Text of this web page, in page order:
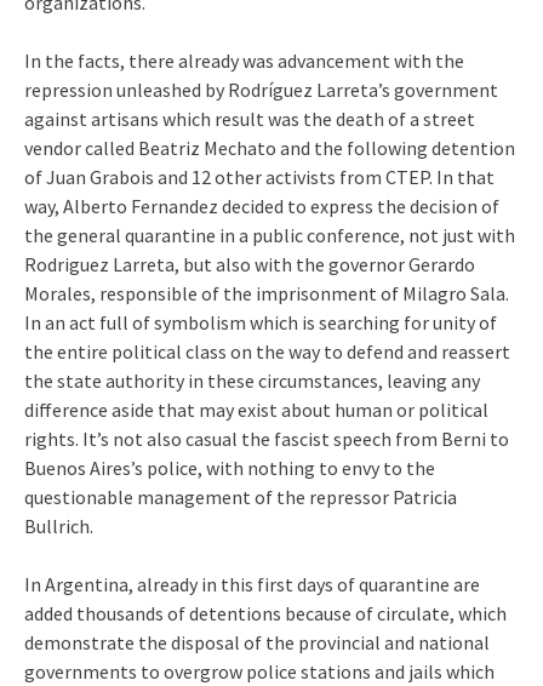
In the facts, there already was advancement with the
repression unleashed by Rodríguez Larreta’s government
against artisans which result was the death of a street
vendor called Beatriz Mechato and the following detention
of Juan Grabois and 12 other activists from CTEP. In that
way, Alberto Fernandez decided to express the decision of
the general quarantine in a public conference, not just with
Rodriguez Larreta, but also with the governor Gerardo
Morales, responsible of the imprisonment of Milagro Sala.
In an act full of symbolism which is searching for unity of
the entire political class on the way to defend and reassert
the state authority in these circumstances, leaving any
difference aside that may exist about human or political
rights. It’s not also casual the fascist speech from Berni to
Buenos Aires’s police, with nothing to envy to the
questionable management of the repressor Patricia
Bullrich.
In Argentina, already in this first days of quarantine are
added thousands of detentions because of circulate, which
demonstrate the disposal of the provincial and national
governments to overgrow police stations and jails which